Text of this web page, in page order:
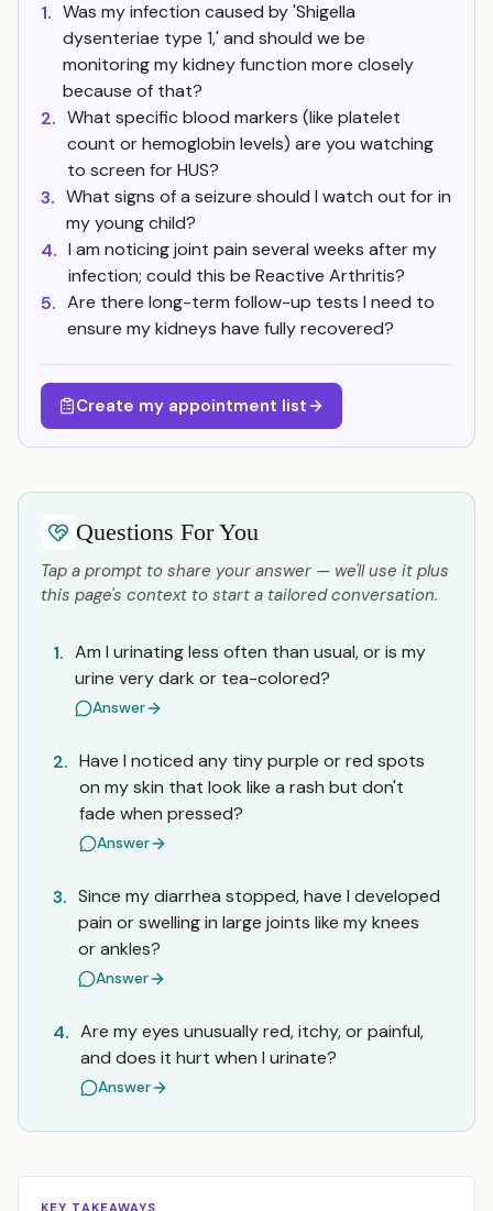
1. Was my infection caused by 'Shigella
dysenteriae type 1,' and should we be
monitoring my kidney function more closely
because of that?
2. What specific blood markers (like platelet
count or hemoglobin levels) are you watching
to screen for HUS?
3. What signs of a seizure should I watch out for in
my young child?
4. I am noticing joint pain several weeks after my
infection; could this be Reactive Arthritis?
5. Are there long-term follow-up tests I need to
ensure my kidneys have fully recovered?
Create my appointment list
Questions For You
Tap a prompt to share your answer — we'll use it plus
this page's context to start a tailored conversation.
1. Am I urinating less often than usual, or is my
urine very dark or tea-colored?
Answer
2. Have I noticed any tiny purple or red spots
on my skin that look like a rash but don't
fade when pressed?
Answer
3. Since my diarrhea stopped, have I developed
pain or swelling in large joints like my knees
or ankles?
Answer
4. Are my eyes unusually red, itchy, or painful,
and does it hurt when I urinate?
Answer
KEY TAKEAWAYS